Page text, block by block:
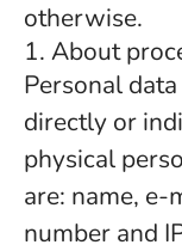
otherwise.
1. About
Personal
directly or
physical
are: name, e-
number and